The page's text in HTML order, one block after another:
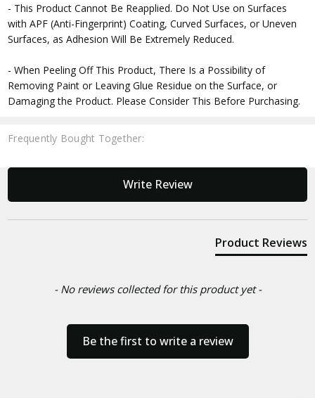
- This Product Cannot Be Reapplied. Do Not Use on Surfaces
with APF (Anti-Fingerprint) Coating, Curved Surfaces, or Uneven
Surfaces, as Adhesion Will Be Extremely Reduced.
- When Peeling Off This Product, There Is a Possibility of
Removing Paint or Leaving Glue Residue on the Surface, or
Damaging the Product. Please Consider This Before Purchasing.
Frequently Bought Together:
Write Review
Product Reviews
- No reviews collected for this product yet -
Be the first to write a review
New content loaded